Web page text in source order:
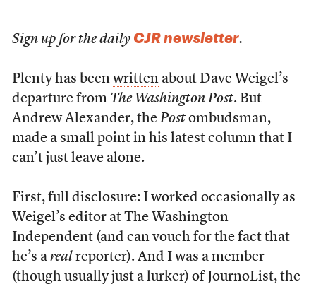
Sign up for the daily CJR newsletter.
Plenty has been writtenabout Dave Weigel’s
departure from The Washington Post. But
Andrew Alexander, the Postombudsman,
made a small point in his latest columnthat I
can’t just leave alone.
First, full disclosure: I worked occasionally as
Weigel’s editor at The Washington
Independent (and can vouch for the fact that
he’s a real reporter). And I was a member
(though usually just a lurker) of JournoList, the